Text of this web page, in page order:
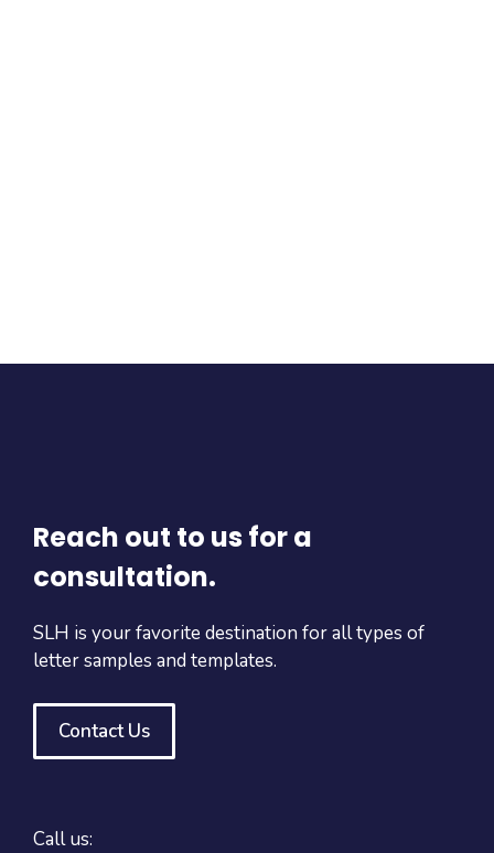
Reach out to us for a
consultation.
SLH is your favorite destination for all types of
letter samples and templates.
Contact Us
Call us: